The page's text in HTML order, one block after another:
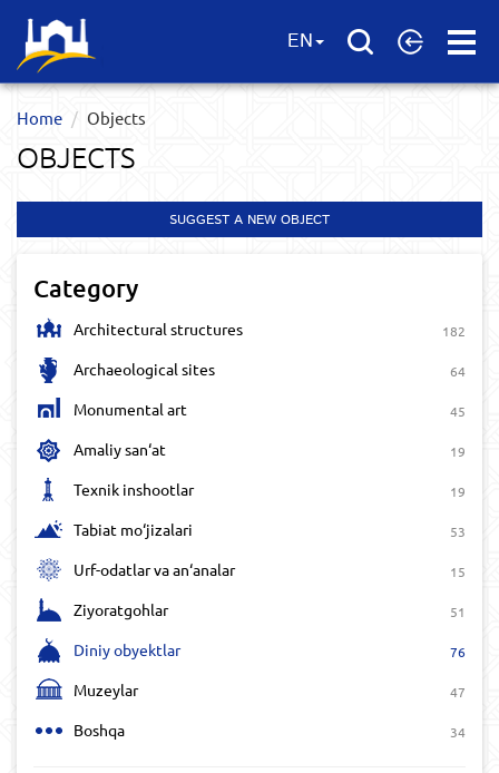
Open
EN
Home Objects
OBJECTS
SUGGEST A NEW OBJECT
Category
Architectural structures 182
Archaeological sites 64
Monumental art 45
Amaliy san‘at 19
Texnik inshootlar 19
Tabiat mo‘jizalari 53
Urf-odatlar va an‘analar 15
Ziyoratgohlar 51
Diniy obyektlar 76
Muzeylar 47
Boshqa 34